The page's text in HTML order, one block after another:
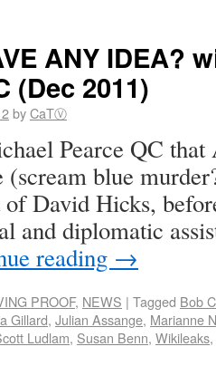
ANY IDEA?
(Dec 2011)
byCaTⓋ
Pearce QC
blue
of David Hicks,
and diplomatic
reading →
PROOF, NEWS | Tagged Bob
Gillard, Julian Assange, Marianne
Ludlam, Susan Benn, Wikileaks,